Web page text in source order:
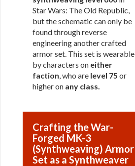
Star Wars: The Old Republic,
but the schematic can only be
found through reverse
engineering another crafted
armor set. This set is wearable
by characters on either
faction, who are level 75 or
higher on any class.
Crafting the War-
Forged MK-3
(Synthweaving) Armor
Set as a Synthweaver